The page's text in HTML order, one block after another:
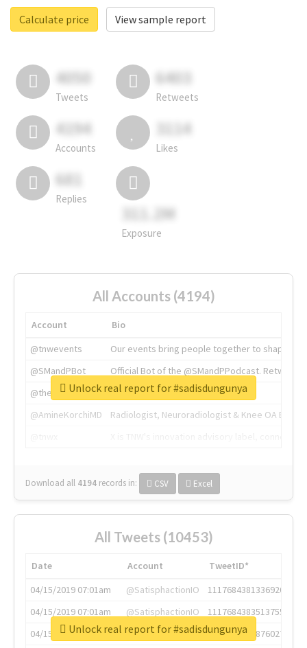
Calculate price
View sample report
4050
Tweets
6403
Retweets
4194
Accounts
3114
Likes
681
Replies
311.2M
Exposure
All Accounts (4194)
Account
Bio
@tnwevents
Our events bring people together to shape the
@SMandPBot
Official Bot of the @SMandPPodcast.
@thenextweb
The heart of tech.
@AmineKorchiMD
Radiologist, Neuroradiologist & Knee OA
Download all 4194 records in: CSV Excel
Unlock real report for #sadisdungunya
All Tweets (10453)
Date Account
TweetID*
04/15/2019 07:01am
@SatisphactionIO
1117684381336920064
04/15/2019 07:01am
@SatisphactionIO
1117684383513755649
04/15/2019 07:03am
@annaercilla
1117684805876027392
Unlock real report for #sadisdungunya